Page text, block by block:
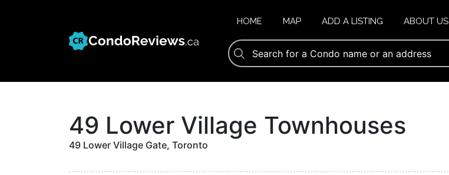
HOME MAP ADD A LISTING ABOUT US
49 Lower Village Townhouses
49 Lower Village Gate, Toronto